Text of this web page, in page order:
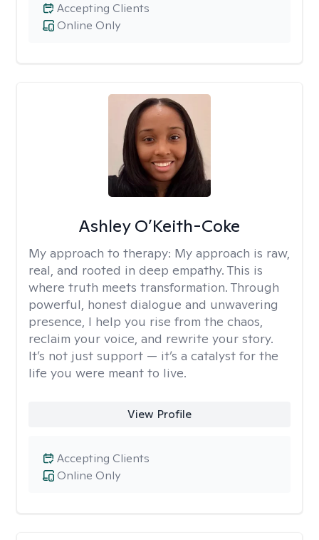
Online Only
Accepting Clients
Ashley O’Keith-Coke
My approach to therapy: My approach is raw,
real, and rooted in deep empathy. This is
where truth meets transformation. Through
powerful, honest dialogue and unwavering
presence, I help you rise from the chaos,
reclaim your voice, and rewrite your story.
It’s not just support — it’s a catalyst for the
life you were meant to live.
View Profile
Online Only
Accepting Clients